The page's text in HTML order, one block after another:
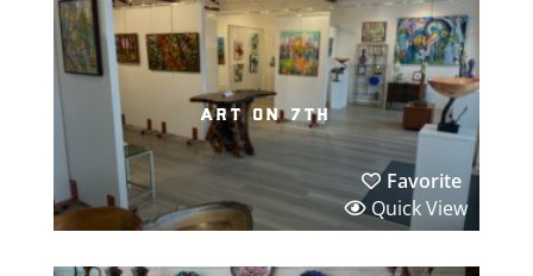
art on 7th
Favorite
Quick View